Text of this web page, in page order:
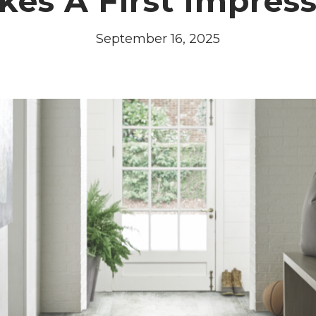
September 16, 2025